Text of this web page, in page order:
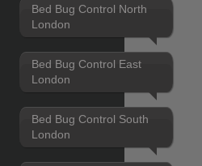
Bed Bug Control North
London
Bed Bug Control East
London
Bed Bug Control South
London